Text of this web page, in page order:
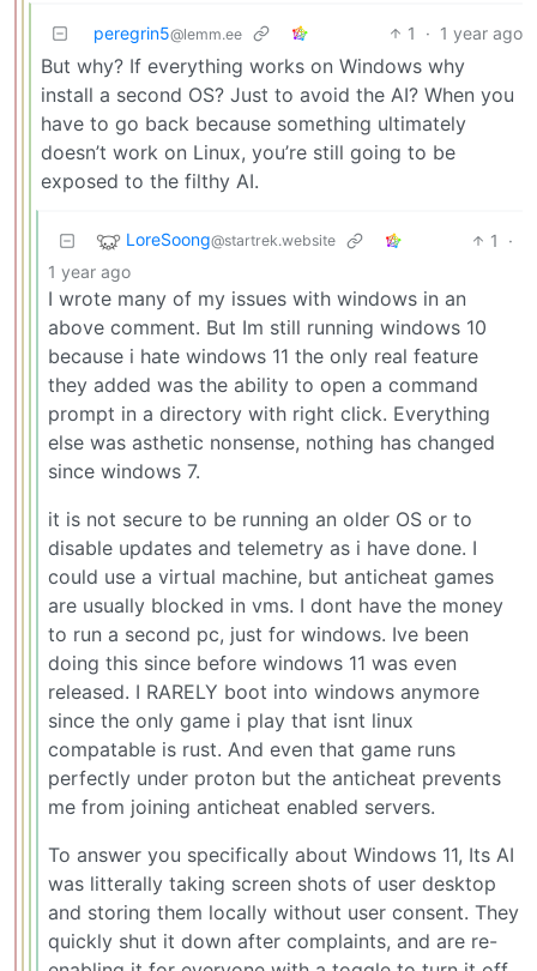
peregrin5@lemm.ee 1 · 1 year ago
But why? If everything works on Windows why
install a second OS? Just to avoid the AI? When you
have to go back because something ultimately
doesn’t work on Linux, you’re still going to be
exposed to the filthy AI.
LoreSoong@startrek.website 1
·
1 year ago
I wrote many of my issues with windows in an
above comment. But Im still running windows 10
because i hate windows 11 the only real feature
they added was the ability to open a command
prompt in a directory with right click. Everything
else was asthetic nonsense, nothing has changed
since windows 7.
it is not secure to be running an older OS or to
disable updates and telemetry as i have done. I
could use a virtual machine, but anticheat games
are usually blocked in vms. I dont have the money
to run a second pc, just for windows. Ive been
doing this since before windows 11 was even
released. I RARELY boot into windows anymore
since the only game i play that isnt linux
compatable is rust. And even that game runs
perfectly under proton but the anticheat prevents
me from joining anticheat enabled servers.
To answer you specifically about Windows 11, Its AI
was litterally taking screen shots of user desktop
and storing them locally without user consent. They
quickly shut it down after complaints, and are re-